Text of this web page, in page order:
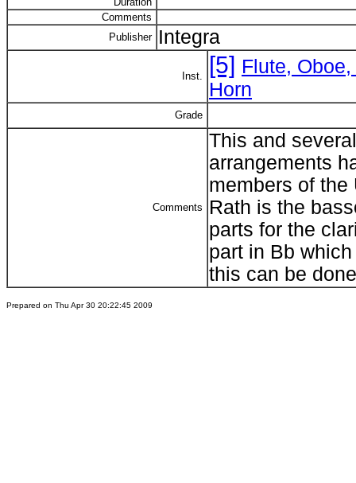
Comments
Publisher Integra
Inst. [5] Flute,
Horn
Grade
Comments
This and
arrangements
members of the
Rath is the
parts for the
part in Bb
this can be
Prepared on Thu Apr 30 20:22:45 2009